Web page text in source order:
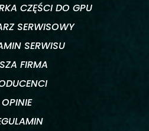
CZĘŚCI DO GPU
SERWISOWY
SERWISU
FIRMA
OPINIE